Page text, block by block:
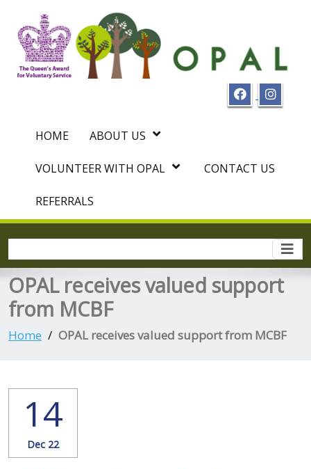
HOME ABOUT US
VOLUNTEER WITH OPAL CONTACT US
REFERRALS
OPAL receives valued support
from MCBF
Home OPAL receives valued support from MCBF
14
Dec 22